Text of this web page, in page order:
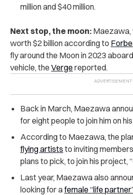
million and $40 million.
Next stop, the moon: Maezawa,
worth $2 billion according to
fly around the Moon in 2023
vehicle, the Verge reported.
Back in March, Maezawa
for eight people to join him on
According to Maezawa, the
flying artists to inviting
plans to pick, to join his project,
Last year, Maezawa also
looking for afemale “life